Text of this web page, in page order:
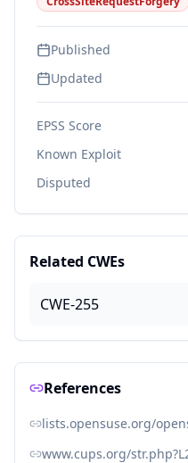
Published
Updated
EPSS Score
Known Exploit
Disputed
Related CWEs
CWE-255
References
lists.opensuse.org/
www.cups.org/